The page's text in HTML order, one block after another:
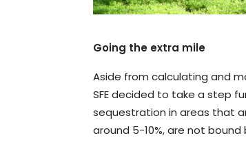
Going the extra mile
Aside from calculating and
SFE decided to take a step
sequestration in areas that
around 5-10%, are not